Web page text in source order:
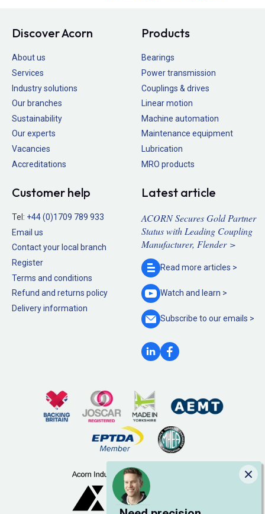
Discover Acorn
About us
Services
Industry solutions
Our branches
Sustainability
Our experts
Vacancies
Accreditations
Products
Bearings
Power transmission
Couplings & drives
Linear motion
Machine automation
Maintenance equipment
Lubrication
MRO products
Customer help
Tel: +44 (0)1709 789 933
Email us
Contact your local branch
Register
Terms and conditions
Refund and returns policy
Delivery information
Latest article
ACORN Secures Gold Partner
Status with Leading Coupling
Manufacturer, Flender >
Read more articles >
Watch and learn >
Subscribe to ouremails >